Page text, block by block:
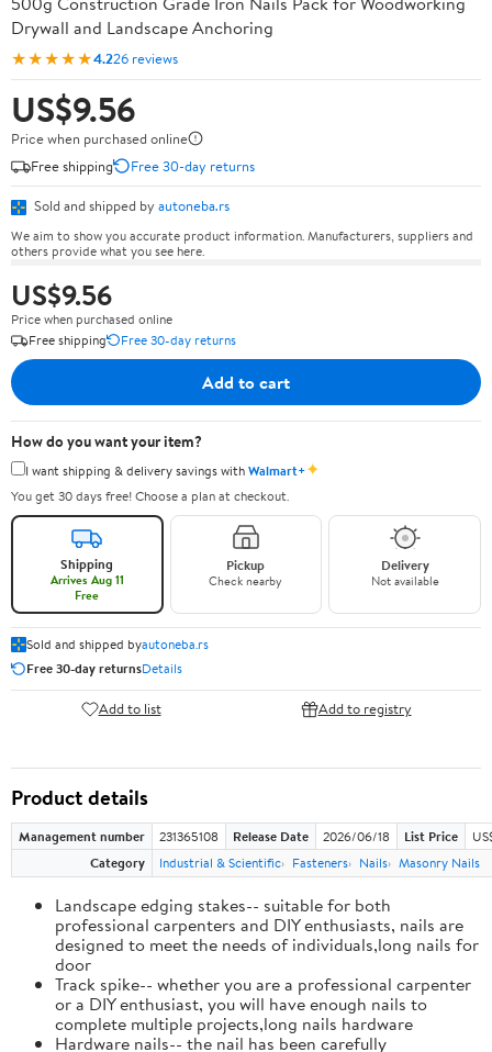
Drywall and Landscape Anchoring
★★★★★4.226 reviews
US$9.56
Price when purchased online
Free shipping
Free 30-day returns
Sold and shipped by autoneba.rs
We aim to show you accurate product information. Manufacturers, suppliers and
others provide what you see here.
US$9.56
Price when purchased online
Free shipping
Free 30-day returns
Add to cart
How do you want your item?
I want shipping & delivery savings withWalmart+✦
You get 30 days free! Choose a plan at checkout.
Shipping
Arrives Aug 11
Free
Pickup
Check nearby
Delivery
Not available
Sold and shipped byautoneba.rs
Free 30-day returnsDetails
Add to list Add to registry
Product details
Management number 231365108 Release Date 2026/06/18 List Price
Category
Industrial & Scientific Fasteners Nails Masonry Nails
Landscape edging stakes-- suitable for both
professional carpenters and DIY enthusiasts, nails are
designed to meet the needs of individuals,long nails for
door
Track spike-- whether you are a professional carpenter
or a DIY enthusiast, you will have enough nails to
complete multiple projects,long nails hardware
Hardware nails-- the nail has been carefully